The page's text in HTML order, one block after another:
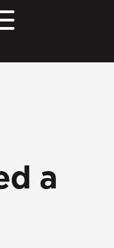
a